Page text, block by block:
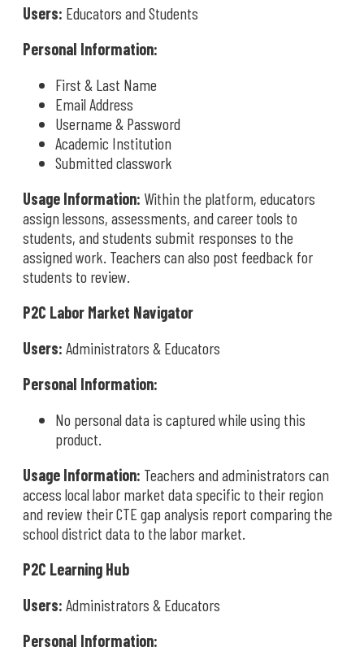
Users: Educators and Students
Personal Information:
First & Last Name
Email Address
Username & Password
Academic Institution
Submitted classwork
Usage Information: Within the platform, educators
assign lessons, assessments, and career tools to
students, and students submit responses to the
assigned work. Teachers can also post feedback for
students to review.
P2C Labor Market Navigator
Users: Administrators & Educators
Personal Information:
No personal data is captured while using this
product.
Usage Information: Teachers and administrators can
access local labor market data specific to their region
and review their CTE gap analysis report comparing the
school district data to the labor market.
P2C Learning Hub
Users: Administrators & Educators
Personal Information: